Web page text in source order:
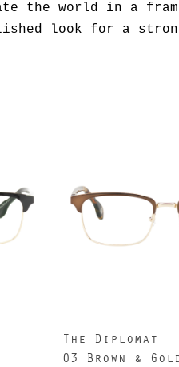
the world in a
look for a
The Diplomat
03 Brown &